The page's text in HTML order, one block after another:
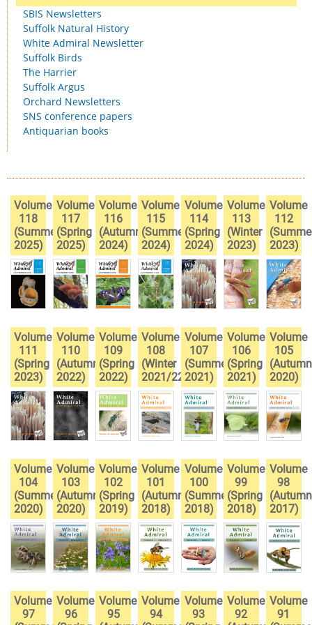
SBIS Newsletters
Suffolk Natural History
White Admiral Newsletter
Suffolk Birds
The Harrier
Suffolk Argus
Orchard Newsletters
SNS conference papers
Antiquarian books
Volume
118
(Summer
2025)
Volume
117
(Spring
2025)
Volume
116
(Autumn
2024)
Volume
115
(Summer
2024)
Volume
114
(Spring
2024)
Volume
113
(Winter
2023)
Volume
112
2023)
Volume
111
(Spring
2023)
Volume
110
(Autumn
2022)
Volume
109
(Spring
2022)
Volume
108
(Winter
2021/22)
Volume
107
(Summer
2021)
Volume
106
(Spring
2021)
Volume
105
(Autumn
2020)
Volume
104
(Summer
2020)
Volume
103
(Autumn
2020)
Volume
102
(Spring
2019)
Volume
101
(Autumn
2018)
Volume
100
(Summer
2018)
Volume
99
(Spring
2018)
Volume
98
(Autumn
2017)
Volume
97
Volume
96
Volume
95
Volume
94
Volume
93
Volume
92
Volume
91